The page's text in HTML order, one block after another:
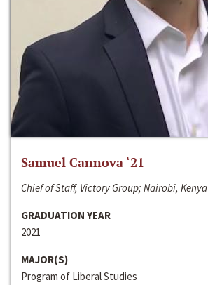
Samuel Cannova ‘21
Chief of Staff, Victory Group; Nairobi, Kenya
GRADUATION YEAR
2021
MAJOR(S)
Program of Liberal Studies